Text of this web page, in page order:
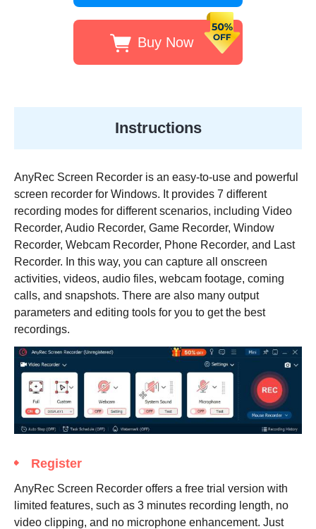
Buy Now
Instructions
AnyRec Screen Recorder is an easy-to-use and powerful
screen recorder for Windows. It provides 7 different
recording modes for different scenarios, including Video
Recorder, Audio Recorder, Game Recorder, Window
Recorder, Webcam Recorder, Phone Recorder, and Last
Recorder. In this way, you can capture all onscreen
activities, videos, audio files, webcam footage, coming
calls, and snapshots. There are also many output
parameters and editing tools for you to get the best
recordings.
Register
AnyRec Screen Recorder offers a free trial version with
limited features, such as 3 minutes recording length, no
video clipping, and no microphone enhancement. Just